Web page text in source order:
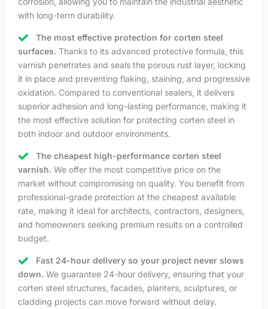
with long-term durability.
The most effective protection for corten steel
surfaces. Thanks to its advanced protective formula, this
varnish penetrates and seals the porous rust layer, locking
it in place and preventing flaking, staining, and progressive
oxidation. Compared to conventional sealers, it delivers
superior adhesion and long-lasting performance, making it
the most effective solution for protecting corten steel in
both indoor and outdoor environments.
The cheapest high-performance corten steel
varnish. We offer the most competitive price on the
market without compromising on quality. You benefit from
professional-grade protection at the cheapest available
rate, making it ideal for architects, contractors, designers,
and homeowners seeking premium results on a controlled
budget.
Fast 24-hour delivery so your project never slows
down. We guarantee 24-hour delivery, ensuring that your
corten steel structures, facades, planters, sculptures, or
cladding projects can move forward without delay.